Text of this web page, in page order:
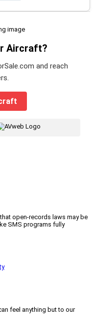
Aircraft?
and reach
open-records laws may be
SMS programs fully
feel anything but to our